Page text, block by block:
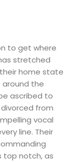
to get where
stretched
home state
around the
ascribed to
divorced from
vocal
line. Their
top notch, as